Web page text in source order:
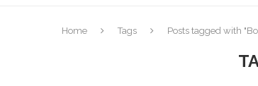
Home Tags Posts tagged with